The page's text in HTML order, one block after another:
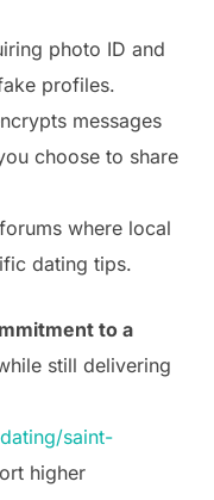
photo ID and
profiles.
messages
choose to share
where local
dating tips.
to a
still delivering
saint-
higher